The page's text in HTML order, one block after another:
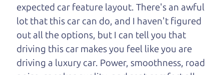
Who is The Car Dad?
Some of us are lucky enough to
have a dad who knows about
used SUVs and can tell the
difference between a good
expected car feature layout. There's an awful
lot that this car can do, and I haven't figured
out all the options, but I can tell you that
driving this car makes you feel like you are
driving a luxury car. Power, smoothness, road